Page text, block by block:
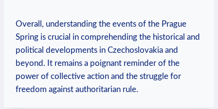
Overall, understanding the events of the Prague
Spring is crucial in comprehending the historical and
political developments‍ in Czechoslovakia and
beyond. It remains a poignant reminder of the
power of collective action and the struggle for
freedom against authoritarian rule.